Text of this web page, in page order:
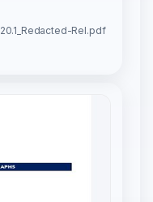
Rel.pdf